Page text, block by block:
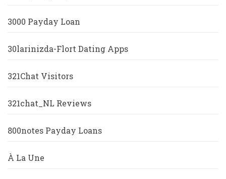
3000 Payday Loan
30larinizda-Flort Dating Apps
321Chat Visitors
321chat_NL Reviews
800notes Payday Loans
À La Une